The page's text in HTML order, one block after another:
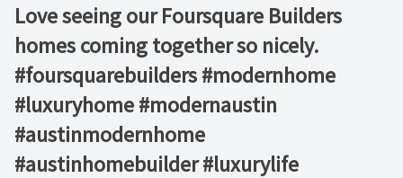
Love seeing our Foursquare Builders
homes coming together so nicely.
#foursquarebuilders #modernhome
#luxuryhome #modernaustin
#austinmodernhome
#austinhomebuilder #luxurylife